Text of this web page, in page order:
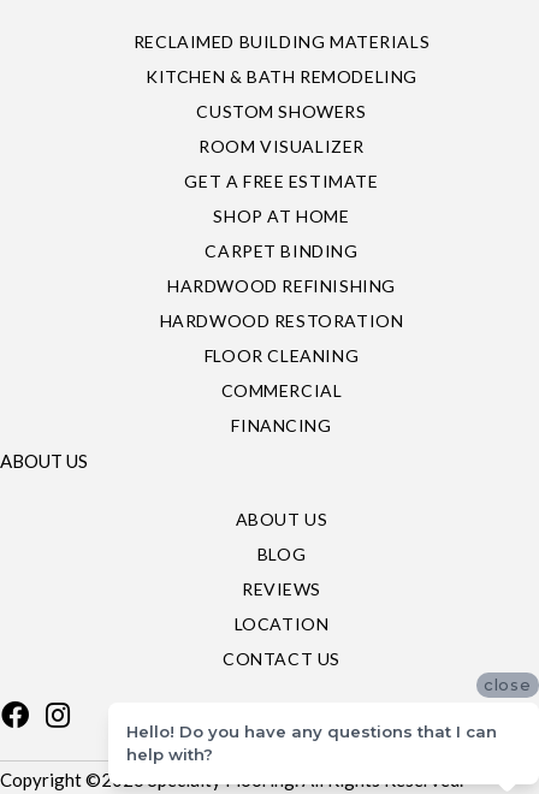
RECLAIMED BUILDING MATERIALS
KITCHEN & BATH REMODELING
CUSTOM SHOWERS
ROOM VISUALIZER
GET A FREE ESTIMATE
SHOP AT HOME
CARPET BINDING
HARDWOOD REFINISHING
HARDWOOD RESTORATION
FLOOR CLEANING
COMMERCIAL
FINANCING
ABOUT US
ABOUT US
BLOG
REVIEWS
LOCATION
CONTACT US
Copyright ©2026 Specialty Flooring. All Rights Reserved.
close
Hello! Do you have any questions that I can
help with?